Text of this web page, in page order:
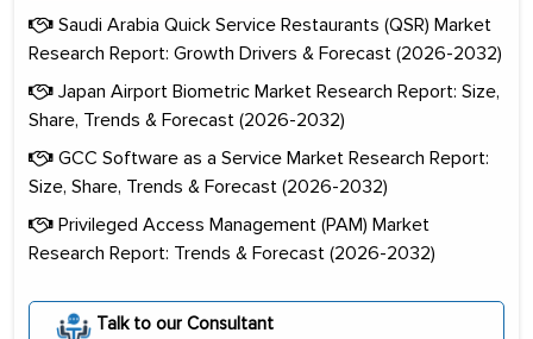
Saudi Arabia Quick Service Restaurants (QSR) Market
Research Report: Growth Drivers & Forecast (2026-2032)
Japan Airport Biometric Market Research Report: Size,
Share, Trends & Forecast (2026-2032)
GCC Software as a Service Market Research Report:
Size, Share, Trends & Forecast (2026-2032)
Privileged Access Management (PAM) Market
Research Report: Trends & Forecast (2026-2032)
Talk to our Consultant